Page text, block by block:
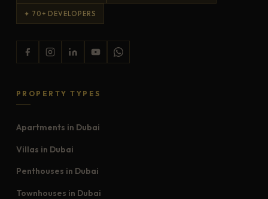
✦ 70+ DEVELOPERS
PROPERTY TYPES
Apartments in Dubai
Villas in Dubai
Penthouses in Dubai
Townhouses in Dubai